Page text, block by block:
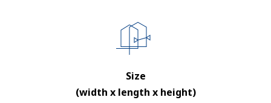
Size
(width x length x height)